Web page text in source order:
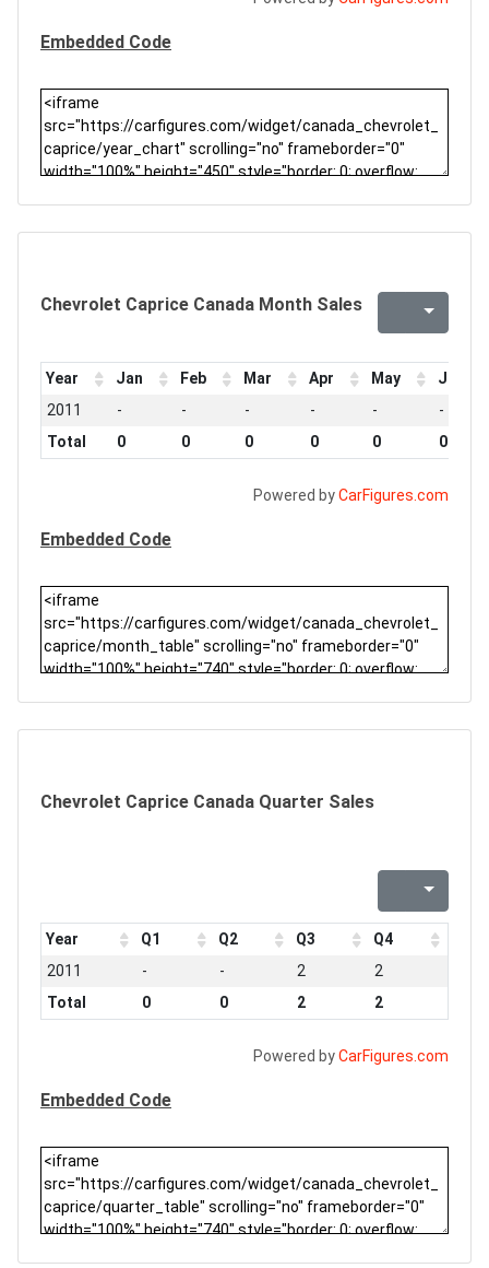
Embedded Code
Chevrolet Caprice Canada Month Sales
Year Jan Feb Mar Apr May
Jun
2011
- - - - -
-
Total
0 0 0 0 0 0
Powered byCarFigures.com
Embedded Code
Chevrolet Caprice Canada Quarter Sales
Year Q1 Q2 Q3
Q4
2011
- - 2
2
Total
0 0 2 2
Powered byCarFigures.com
Embedded Code